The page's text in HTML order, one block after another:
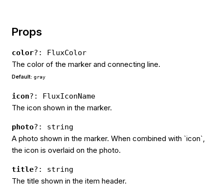
Props
color?: FluxColor
The color of the marker and connecting line.
Default: gray
icon?: FluxIconName
The icon shown in the marker.
photo?: string
A photo shown in the marker. When combined with `icon`,
the icon is overlaid on the photo.
title?: string
The title shown in the item header.